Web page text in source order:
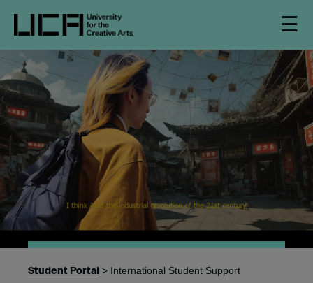
☰
Student Portal > International Student Support